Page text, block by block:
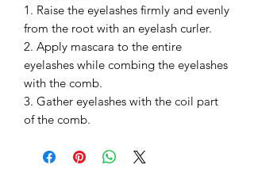
1. Raise the eyelashes firmly and evenly
from the root with an eyelash curler.
2. Apply mascara to the entire
eyelashes while combing the eyelashes
with the comb.
3. Gather eyelashes with the coil part
of the comb.